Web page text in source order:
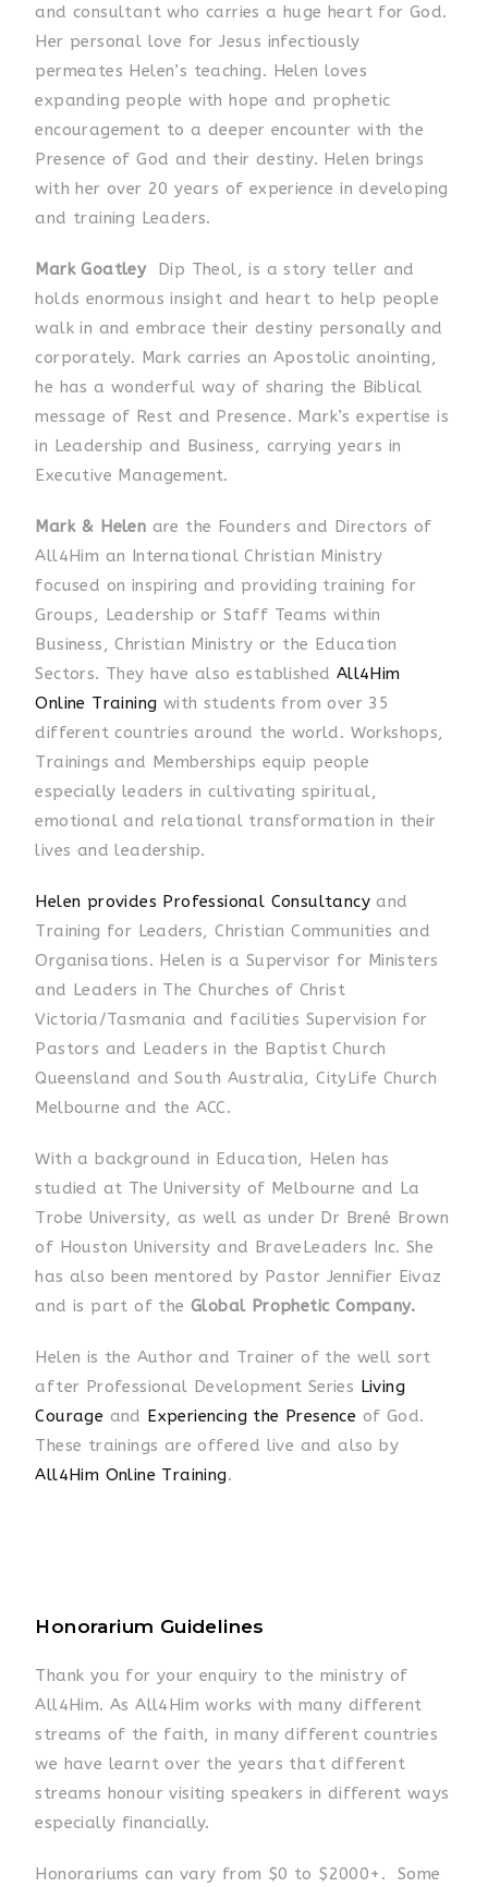
and consultant who carries a huge heart for God.
Her personal love for Jesus infectiously
permeates Helen’s teaching. Helen loves
expanding people with hope and prophetic
encouragement to a deeper encounter with the
Presence of God and their destiny. Helen brings
with her over 20 years of experience in developing
and training Leaders.
Mark Goatley Dip Theol, is a story teller and
holds enormous insight and heart to help people
walk in and embrace their destiny personally and
corporately. Mark carries an Apostolic anointing,
he has a wonderful way of sharing the Biblical
message of Rest and Presence. Mark’s expertise is
in Leadership and Business, carrying years in
Executive Management.
Mark & Helen are the Founders and Directors of
All4Him an International Christian Ministry
focused on inspiring and providing training for
Groups, Leadership or Staff Teams within
Business, Christian Ministry or the Education
Sectors. They have also established All4Him
Online Training with students from over 35
different countries around the world. Workshops,
Trainings and Memberships equip people
especially leaders in cultivating spiritual,
emotional and relational transformation in their
lives and leadership.
Helen provides Professional Consultancyand
Training for Leaders, Christian Communities and
Organisations. Helen is a Supervisor for Ministers
and Leaders in The Churches of Christ
Victoria/Tasmania and facilities Supervision for
Pastors and Leaders in the Baptist Church
Queensland and South Australia, CityLife Church
Melbourne and the ACC.
With a background in Education, Helen has
studied at The University of Melbourne and La
Trobe University, as well as under Dr Brené Brown
of Houston University and BraveLeaders Inc. She
has also been mentored by Pastor Jennifier Eivaz
and is part of theGlobal Prophetic Company.
Helen is the Author and Trainer of the well sort
after Professional Development Series Living
Courage and Experiencing the Presence of God.
These trainings are offered live and also by
All4Him Online Training.
Honorarium Guidelines
Thank you for your enquiry to the ministry of
All4Him. As All4Him works with many different
streams of the faith, in many different countries
we have learnt over the years that different
streams honour visiting speakers in different ways
especially financially.
Honorariums can vary from $0 to $2000+. Some